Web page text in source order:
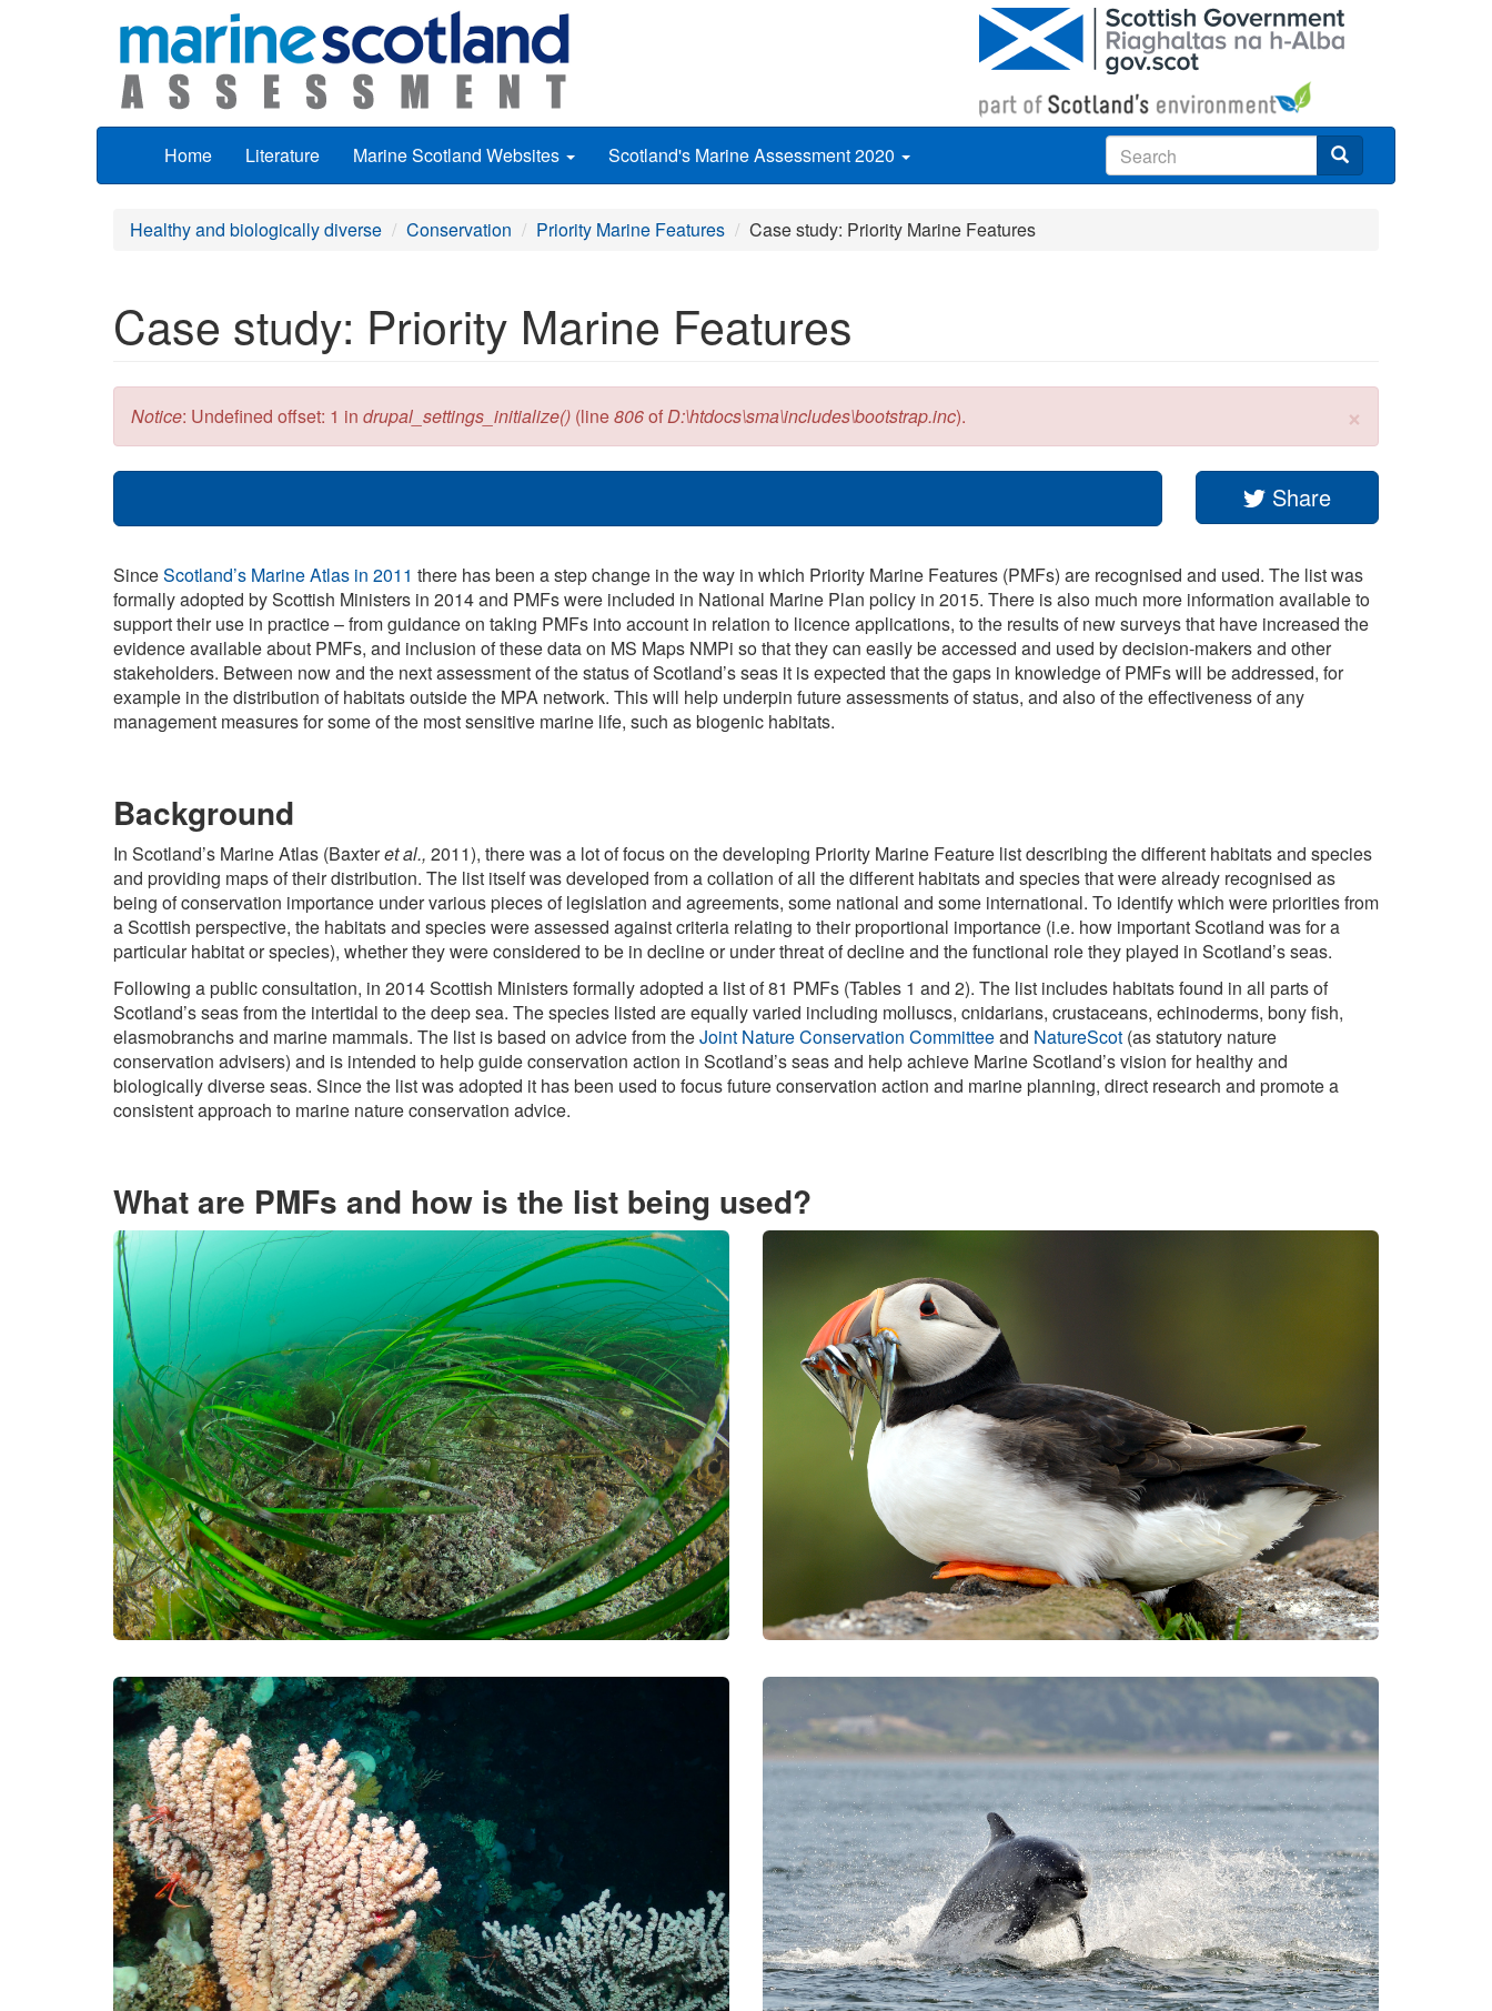
Home Literature Marine Scotland Websites Scotland's Marine Assessment 2020
Healthy and biologically diverse Conservation Priority Marine Features Case study: Priority Marine Features
Case study: Priority Marine Features
×
Error message
Notice: Undefined offset: 1 in drupal_settings_initialize() (line806ofD:\htdocs\sma\includes\bootstrap.inc).
Share
SinceScotland’s Marine Atlas in 2011 there has been a step change in the way in which Priority Marine Features (PMFs) are recognised and used. The list was
formally adopted by Scottish Ministers in 2014 and PMFs were included in National Marine Plan policy in 2015. There is also much more information available to
support their use in practice – from guidance on taking PMFs into account in relation to licence applications, to the results of new surveys that have increased the
evidence available about PMFs, and inclusion of these data on MS Maps NMPi so that they can easily be accessed and used by decision-makers and other
stakeholders. Between now and the next assessment of the status of Scotland’s seas it is expected that the gaps in knowledge of PMFs will be addressed, for
example in the distribution of habitats outside the MPA network. This will help underpin future assessments of status, and also of the effectiveness of any
management measures for some of the most sensitive marine life, such as biogenic habitats.
Background
In Scotland’s Marine Atlas (Baxteret al., 2011), there was a lot of focus on the developing Priority Marine Feature list describing the different habitats and species
and providing maps of their distribution. The list itself was developed from a collation of all the different habitats and species that were already recognised as
being of conservation importance under various pieces of legislation and agreements, some national and some international. To identify which were priorities from
a Scottish perspective, the habitats and species were assessed against criteria relating to their proportional importance (i.e. how important Scotland was for a
particular habitat or species), whether they were considered to be in decline or under threat of decline and the functional role they played in Scotland’s seas.
Following a public consultation, in 2014 Scottish Ministers formally adopted a list of 81 PMFs (Tables 1 and 2). The list includes habitats found in all parts of
Scotland’s seas from the intertidal to the deep sea. The species listed are equally varied including molluscs, cnidarians, crustaceans, echinoderms, bony fish,
elasmobranchs and marine mammals. The list is based on advice from theJoint Nature Conservation Committeeand NatureScot (as statutory nature
conservation advisers) and is intended to help guide conservation action in Scotland’s seas and help achieve Marine Scotland’s vision for healthy and
biologically diverse seas. Since the list was adopted it has been used to focus future conservation action and marine planning, direct research and promote a
consistent approach to marine nature conservation advice.
What are PMFs and how is the list being used?